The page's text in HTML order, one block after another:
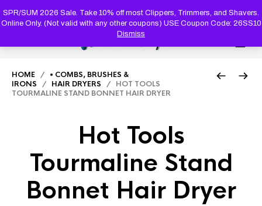
SPR/SUM 2026 Sale. Take 10% off most Clippers, Trimmers, and Shavers.
Online Only. (Not valid with any other coupons) USE Coupon Code: 26SS10
Dismiss
SEARCH
HOME / • COMBS, BRUSHES &
IRONS / HAIR DRYERS / HOT TOOLS
TOURMALINE STAND BONNET HAIR DRYER
Hot Tools
Tourmaline Stand
Bonnet Hair Dryer